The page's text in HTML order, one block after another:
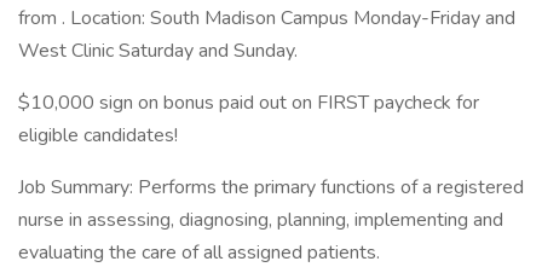
from . Location: South Madison Campus Monday-Friday and
West Clinic Saturday and Sunday.
$10,000 sign on bonus paid out on FIRST paycheck for
eligible candidates!
Job Summary: Performs the primary functions of a registered
nurse in assessing, diagnosing, planning, implementing and
evaluating the care of all assigned patients.